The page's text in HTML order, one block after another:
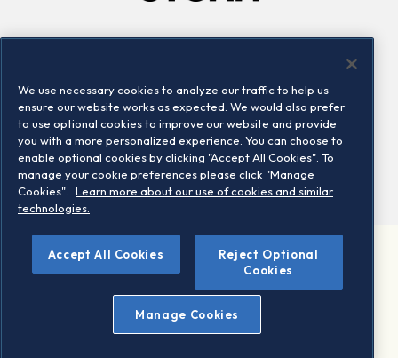
Locations
Contact us
©2026 STOXX Ltd. All rights reserved.
Legal/Privacy Portal
Warning - phishing & scam
Conditions of use
Privacy notice
We use necessary cookies to analyze our traffic to help us
ensure our website works as expected. We would also prefer
to use optional cookies to improve our website and provide
you with a more personalized experience. You can choose to
enable optional cookies by clicking "Accept All Cookies". To
manage your cookie preferences please click "Manage
Cookies".
Learn more about our use of cookies and similar
technologies.
Accept All Cookies
Reject Optional
Cookies
Manage Cookies